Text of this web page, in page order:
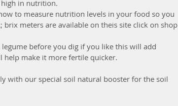
in nutrition.
to measure nutrition levels in your food so you
meters are available on theis site click on shop
before you dig if you like this will add
help make it more fertile quicker.
with our special soil natural booster for the soil